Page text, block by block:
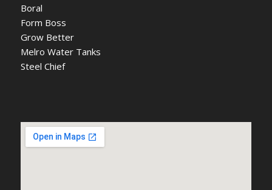
Boral
Form Boss
Grow Better
Melro Water Tanks
Steel Chief